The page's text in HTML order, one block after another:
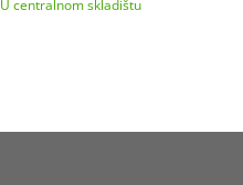
U centralnom skladištu